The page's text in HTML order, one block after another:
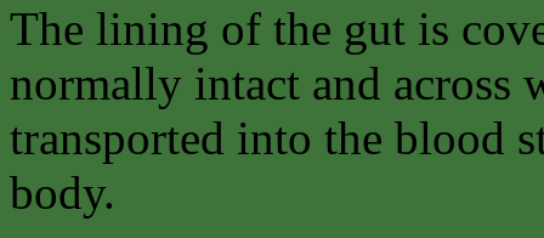
The lining of the gut is
normally intact and across
transported into the blood
body.